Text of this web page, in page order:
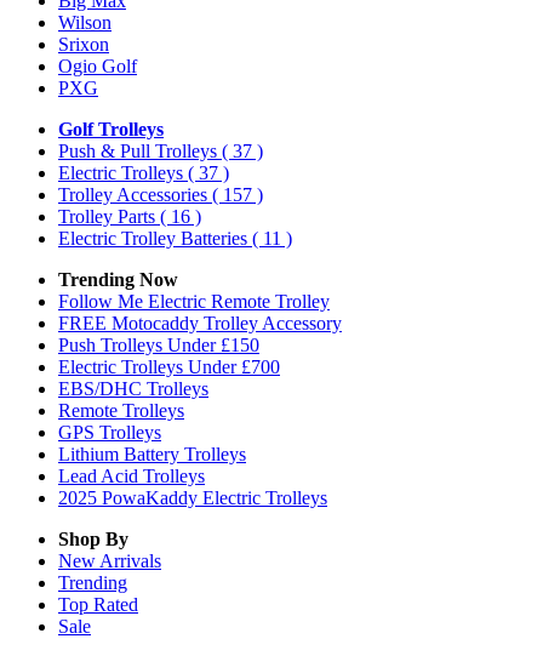
Wilson
Srixon
Ogio Golf
PXG
Golf Trolleys
Push & Pull Trolleys ( 37 )
Electric Trolleys ( 37 )
Trolley Accessories ( 157 )
Trolley Parts ( 16 )
Electric Trolley Batteries ( 11 )
Trending Now
Follow Me Electric Remote Trolley
FREE Motocaddy Trolley Accessory
Push Trolleys Under £150
Electric Trolleys Under £700
EBS/DHC Trolleys
Remote Trolleys
GPS Trolleys
Lithium Battery Trolleys
Lead Acid Trolleys
2025 PowaKaddy Electric Trolleys
Shop By
New Arrivals
Trending
Top Rated
Sale